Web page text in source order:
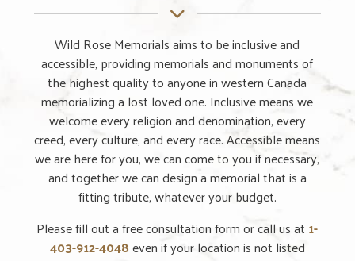
Wild Rose Memorials aims to be inclusive and
accessible, providing memorials and monuments of
the highest quality to anyone in western Canada
memorializing a lost loved one. Inclusive means we
welcome every religion and denomination, every
creed, every culture, and every race. Accessible means
we are here for you, we can come to you if necessary,
and together we can design a memorial that is a
fitting tribute, whatever your budget.
Please fill out a free consultation form or call us at 1-
403-912-4048even if your location is not listed